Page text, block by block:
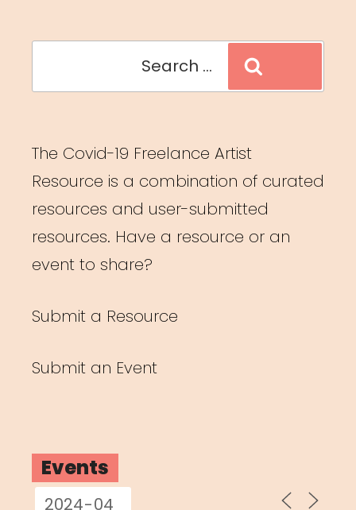
The Covid-19 Freelance Artist
Resource is a combination of curated
resources and user-submitted
resources. Have a resource or an
event to share?
Submit a Resource
Submit an Event
Events